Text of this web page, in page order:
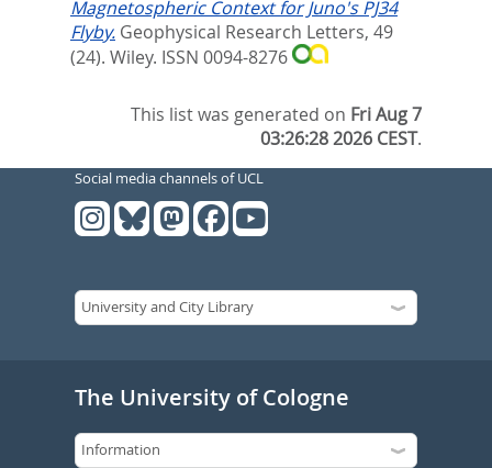
Magnetospheric Context for Juno's PJ34
Flyby. Geophysical Research Letters, 49
(24). Wiley. ISSN 0094-8276
This list was generated on Fri Aug 7
03:26:28 2026 CEST.
Social media channels of UCL
The University of Cologne